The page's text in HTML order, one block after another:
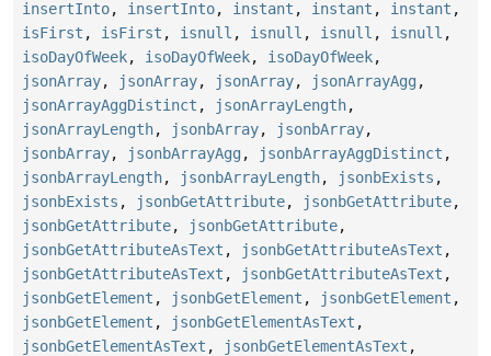
insertInto, insertInto, instant , instant , instant ,
isFirst , isFirst , isnull , isnull , isnull , isnull ,
isoDayOfWeek, isoDayOfWeek, isoDayOfWeek,
jsonArray, jsonArray, jsonArray, jsonArrayAgg ,
jsonArrayAggDistinct , jsonArrayLength,
jsonArrayLength, jsonbArray, jsonbArray,
jsonbArray, jsonbArrayAgg , jsonbArrayAggDistinct ,
jsonbArrayLength, jsonbArrayLength, jsonbExists ,
jsonbExists , jsonbGetAttribute, jsonbGetAttribute,
jsonbGetAttribute, jsonbGetAttribute,
jsonbGetAttributeAsText , jsonbGetAttributeAsText ,
jsonbGetAttributeAsText , jsonbGetAttributeAsText ,
jsonbGetElement , jsonbGetElement , jsonbGetElement ,
jsonbGetElement , jsonbGetElementAsText ,
jsonbGetElementAsText , jsonbGetElementAsText ,